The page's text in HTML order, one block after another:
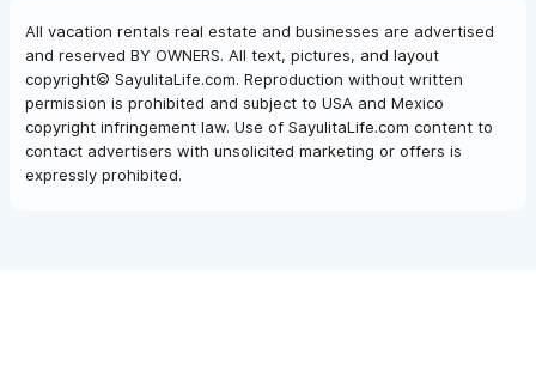
All vacation rentals real estate and businesses are advertised
and reserved BY OWNERS. All text, pictures, and layout
copyright© SayulitaLife.com. Reproduction without written
permission is prohibited and subject to USA and Mexico
copyright infringement law. Use of SayulitaLife.com content to
contact advertisers with unsolicited marketing or offers is
expressly prohibited.